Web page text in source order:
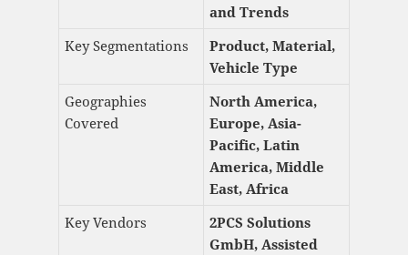
and Trends
Key Segmentations
Product, Material,
Vehicle Type
Geographies
Covered
North America,
Europe, Asia-
Pacific, Latin
America, Middle
East, Africa
Key Vendors
2PCS Solutions
GmbH, Assisted